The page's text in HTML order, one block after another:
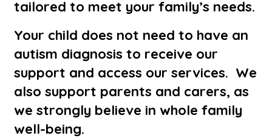
tailored to meet your family’s needs.
Your child does not need to have an
autism diagnosis to receive our
support and access our services. We
also support parents and carers, as
we strongly believe in whole family
well-being.